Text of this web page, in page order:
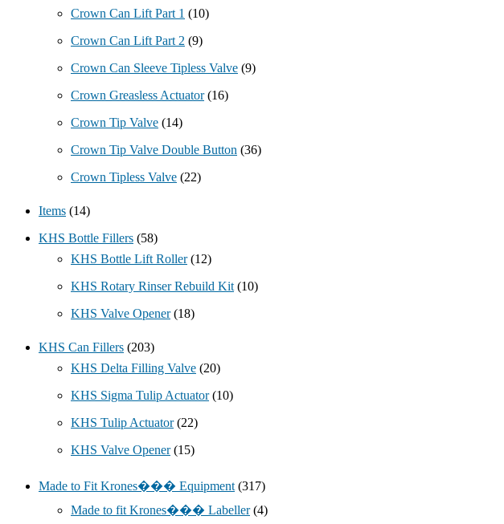
Crown Can Lift Part 1 (10)
Crown Can Lift Part 2 (9)
Crown Can Sleeve Tipless Valve (9)
Crown Greasless Actuator (16)
Crown Tip Valve (14)
Crown Tip Valve Double Button (36)
Crown Tipless Valve (22)
Items (14)
KHS Bottle Fillers (58)
KHS Bottle Lift Roller (12)
KHS Rotary Rinser Rebuild Kit (10)
KHS Valve Opener (18)
KHS Can Fillers (203)
KHS Delta Filling Valve (20)
KHS Sigma Tulip Actuator (10)
KHS Tulip Actuator (22)
KHS Valve Opener (15)
Made to Fit Krones��� Equipment (317)
Made to fit Krones��� Labeller (4)